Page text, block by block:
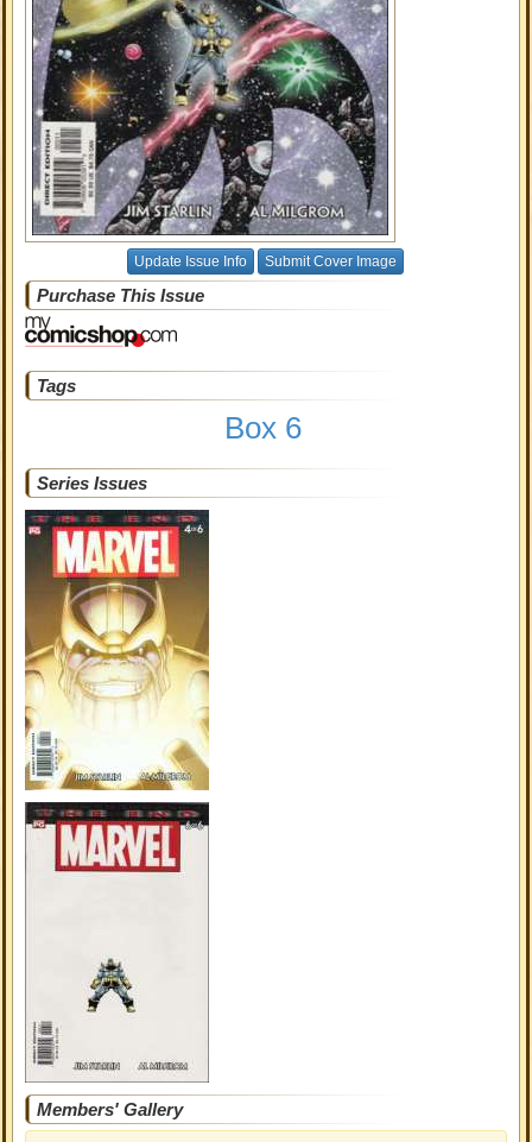
Update Issue Info Submit Cover Image
Purchase This Issue
Tags
Box 6
Series Issues
Members' Gallery